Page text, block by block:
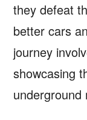
they defeat
better cars
journey
showcasing
underground